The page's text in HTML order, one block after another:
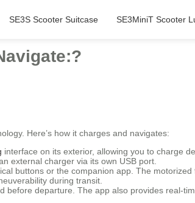
SE3S Scooter Suitcase SE3MiniT Scooter
Here’s how it charges and navigates:
interface on its exterior, allowing you to charge
external charger via its own USB port.
buttons or the companion app. The
during transit.
before departure. The app also provides real-